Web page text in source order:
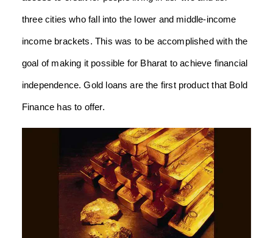
three cities who fall into the lower and middle-income
income brackets. This was to be accomplished with the
goal of making it possible for Bharat to achieve financial
independence. Gold loans are the first product that Bold
Finance has to offer.